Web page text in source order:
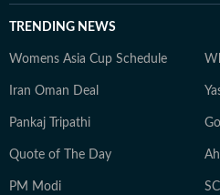
TRENDING NEWS
Womens Asia Cup Schedule
Iran Oman Deal
Pankaj Tripathi
Quote of The Day
PM Modi